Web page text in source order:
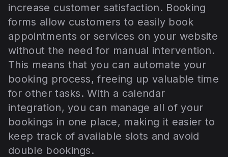
increase customer satisfaction. Booking
forms allow customers to easily book
appointments or services on your website
without the need for manual intervention.
This means that you can automate your
booking process, freeing up valuable time
for other tasks. With a calendar
integration, you can manage all of your
bookings in one place, making it easier to
keep track of available slots and avoid
double bookings.